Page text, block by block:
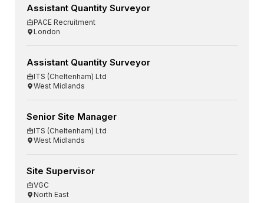
Assistant Quantity Surveyor
PACE Recruitment
London
Assistant Quantity Surveyor
ITS (Cheltenham) Ltd
West Midlands
Senior Site Manager
ITS (Cheltenham) Ltd
West Midlands
Site Supervisor
VGC
North East